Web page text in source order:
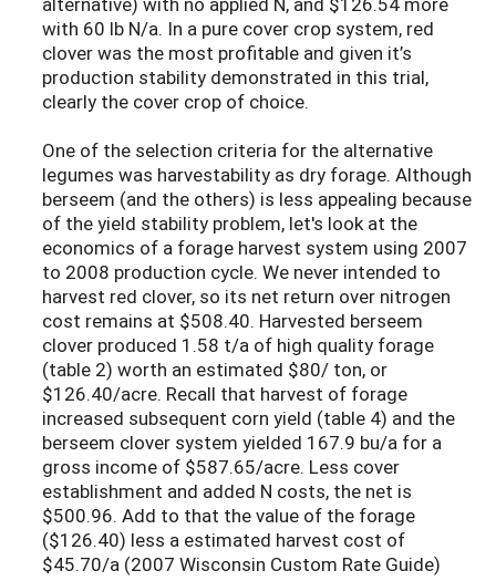
with 60 lb N/a. In a pure cover crop system, red
clover was the most profitable and given it’s
production stability demonstrated in this trial,
clearly the cover crop of choice.
One of the selection criteria for the alternative
legumes was harvestability as dry forage. Although
berseem (and the others) is less appealing because
of the yield stability problem, let's look at the
economics of a forage harvest system using 2007
to 2008 production cycle. We never intended to
harvest red clover, so its net return over nitrogen
cost remains at $508.40. Harvested berseem
clover produced 1.58 t/a of high quality forage
(table 2) worth an estimated $80/ ton, or
$126.40/acre. Recall that harvest of forage
increased subsequent corn yield (table 4) and the
berseem clover system yielded 167.9 bu/a for a
gross income of $587.65/acre. Less cover
establishment and added N costs, the net is
$500.96. Add to that the value of the forage
($126.40) less a estimated harvest cost of
$45.70/a (2007 Wisconsin Custom Rate Guide)